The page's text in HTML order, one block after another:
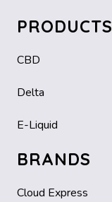
PRODUCTS
CBD
Delta
E-Liquid
BRANDS
Cloud Express